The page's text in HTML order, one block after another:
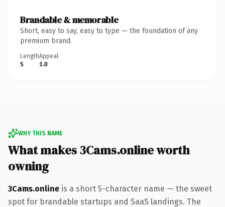
Brandable & memorable
Short, easy to say, easy to type — the foundation of any
premium brand.
Length
5
Appeal
1.0
WHY THIS NAME
What makes 3Cams.online worth
owning
3Cams.online is a short 5-character name — the sweet
spot for brandable startups and SaaS landings. The